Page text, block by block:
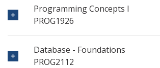
Programming Concepts I
PROG1926
Database - Foundations
PROG2112